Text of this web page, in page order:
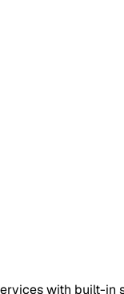
with built-in